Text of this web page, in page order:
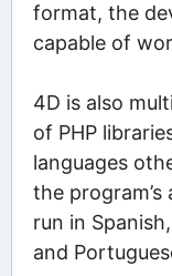
format, the
capable of
4D is also
of PHP
languages
the
run in
and